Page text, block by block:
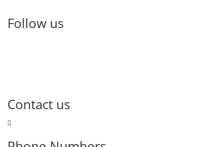
Follow us
Contact us